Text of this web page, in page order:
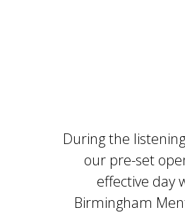
During the
our pre-set
effective day
Birmingham